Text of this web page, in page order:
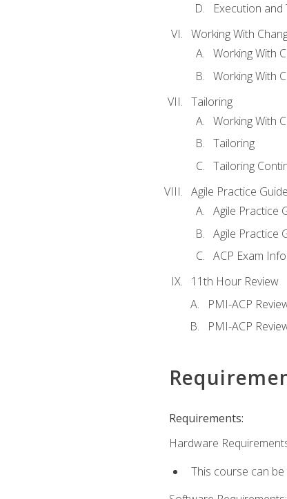
Execution
Working With
Working With
Working With
Tailoring
Working With
Tailoring
Tailoring
Agile Practice
Agile Practice
Agile Practice
ACP Exam Info
11th Hour Review
PMI-ACP
PMI-ACP
Requirements:
Hardware
This course can